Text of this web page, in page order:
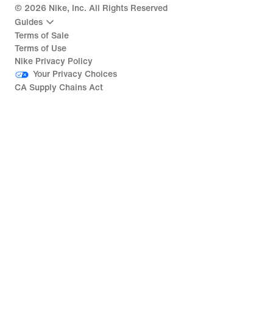
© 2026 Nike, Inc. All Rights Reserved
Guides
Terms of Sale
Terms of Use
Nike Privacy Policy
Your Privacy Choices
CA Supply Chains Act